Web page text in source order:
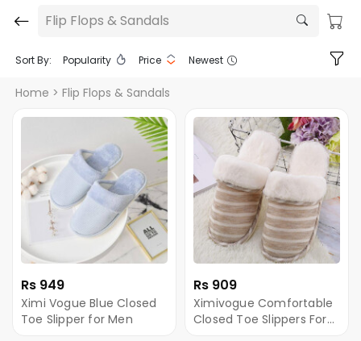
Flip Flops & Sandals
Sort By: Popularity Price Newest
Home > Flip Flops & Sandals
Rs 949
Ximi Vogue Blue Closed
Toe Slipper for Men
Rs 909
Ximivogue Comfortable
Closed Toe Slippers For